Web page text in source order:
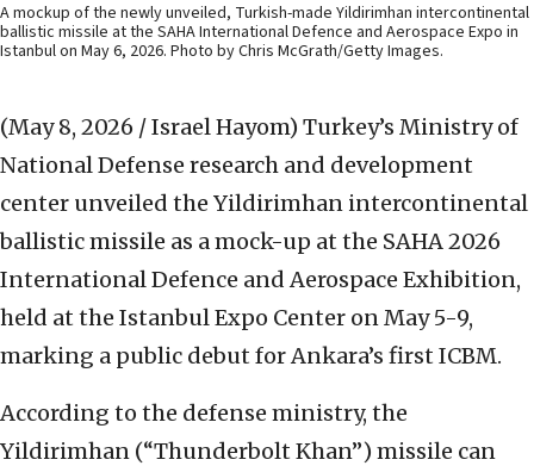
A mockup of the newly unveiled, Turkish-made Yildirimhan intercontinental
ballistic missile at the SAHA International Defence and Aerospace Expo in
Istanbul on May 6, 2026. Photo by Chris McGrath/Getty Images.
(May 8, 2026 / Israel Hayom) Turkey’s Ministry of
National Defense research and development
center unveiled the Yildirimhan intercontinental
ballistic missile as a mock-up at the SAHA 2026
International Defence and Aerospace Exhibition,
held at the Istanbul Expo Center on May 5-9,
marking a public debut for Ankara’s first ICBM.
According to the defense ministry, the
Yildirimhan (“Thunderbolt Khan”) missile can